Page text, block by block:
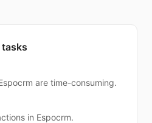
are time-consuming.
in Espocrm.